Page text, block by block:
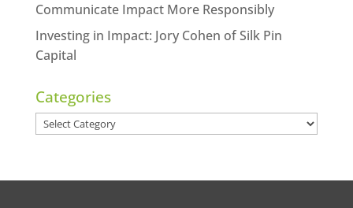
Communicate Impact More Responsibly
Investing in Impact: Jory Cohen of Silk Pin
Capital
Categories
Categories